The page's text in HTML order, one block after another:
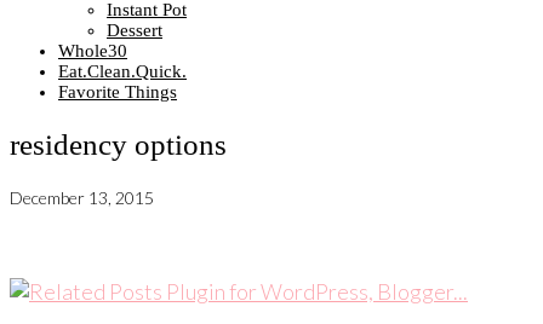
Instant Pot
Dessert
Whole30
Eat.Clean.Quick.
Favorite Things
residency options
December 13, 2015